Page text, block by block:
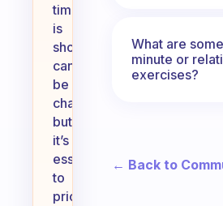
time
is
short
can
be
challenging,
but
it’s
essential
to
prioritize
What are
minute or
exercises?
← Back to